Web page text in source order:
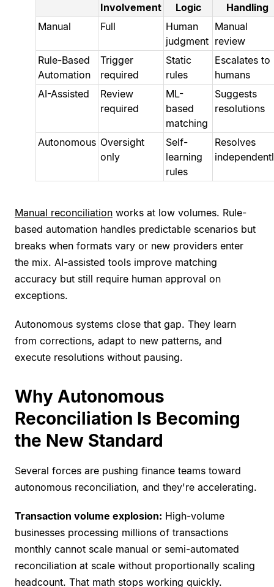
Involvement
Logic
Handling
Manual
Full
Human
judgment
Manual
review
Rule-Based
Automation
Trigger
required
Static
rules
Escalates to
humans
AI-Assisted
Review
required
ML-
based
matching
Suggests
resolutions
Autonomous Oversight
only
Self-
learning
rules
Resolves
Manual reconciliation works at low volumes. Rule-
based automation handles predictable scenarios but
breaks when formats vary or new providers enter
the mix. AI-assisted tools improve matching
accuracy but still require human approval on
exceptions.
Autonomous systems close that gap. They learn
from corrections, adapt to new patterns, and
execute resolutions without pausing.
Why Autonomous
Reconciliation Is Becoming
the New Standard
Several forces are pushing finance teams toward
autonomous reconciliation, and they're accelerating.
Transaction volume explosion: High-volume
businesses processing millions of transactions
monthly cannot scale manual or semi-automated
reconciliation at scale without proportionally scaling
headcount. That math stops working quickly.